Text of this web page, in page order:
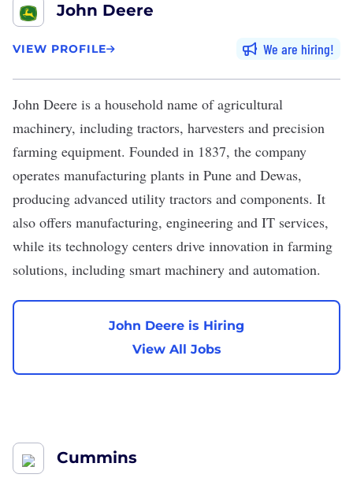
John Deere
VIEW PROFILE We are hiring
John Deere is a household name of agricultural
machinery, including tractors, harvesters and precision
farming equipment. Founded in 1837, the company
operates manufacturing plants in Pune and Dewas,
producing advanced utility tractors and components. It
also offers manufacturing, engineering and IT services,
while its technology centers drive innovation in farming
solutions, including smart machinery and automation.
John Deere is Hiring
View All Jobs
Cummins